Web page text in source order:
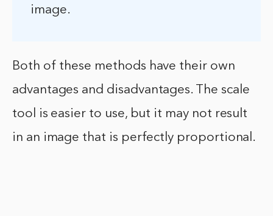
image.
Both of these methods have their own
advantages and disadvantages. The scale
tool is easier to use, but it may not result
in an image that is perfectly proportional.